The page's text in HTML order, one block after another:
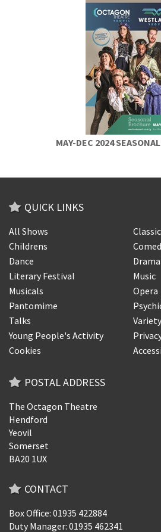
MAY-DEC 2024
QUICK LINKS
All Shows
Childrens
Dance
Drama
Literary Festival
Music
Musicals
Opera
Pantomime
Talks
Variety
Young People's Activity
Cookies
POSTAL ADDRESS
The Octagon Theatre
Hendford
Yeovil
Somerset
BA20 1UX
CONTACT
Box Office: 01935 422884
Duty Manager: 01935 462341